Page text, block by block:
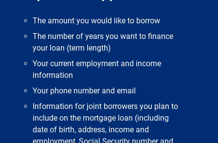
The amount you would like to borrow
The number of years you want to finance
your loan (term length)
Your current employment and income
information
Your phone number and email
Information for joint borrowers you plan to
include on the mortgage loan (including
date of birth, address, income and